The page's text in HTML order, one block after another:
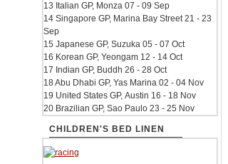
13 Italian GP, Monza 07 - 09 Sep
14 Singapore GP, Marina Bay Street 21 - 23
Sep
15 Japanese GP, Suzuka 05 - 07 Oct
16 Korean GP, Yeongam 12 - 14 Oct
17 Indian GP, Buddh 26 - 28 Oct
18 Abu Dhabi GP, Yas Marina 02 - 04 Nov
19 United States GP, Austin 16 - 18 Nov
20 Brazilian GP, Sao Paulo 23 - 25 Nov
CHILDREN'S BED LINEN